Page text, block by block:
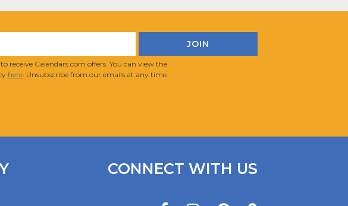
receive Calendars.com offers. You can view the
here. Unsubscribe from our emails at any time.
CONNECT WITH US